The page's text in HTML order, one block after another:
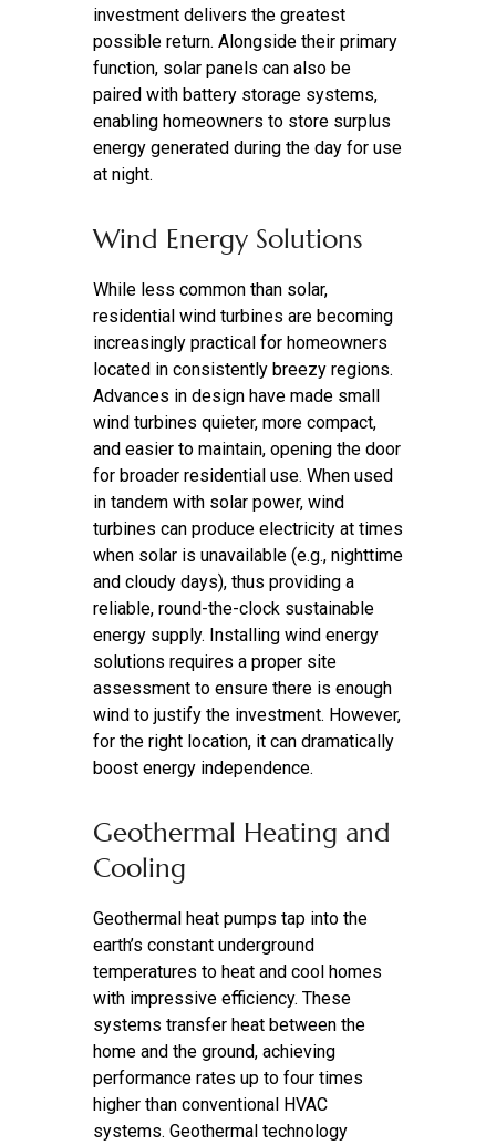
investment delivers the greatest
possible return. Alongside their primary
function, solar panels can also be
paired with battery storage systems,
enabling homeowners to store surplus
energy generated during the day for use
at night.
Wind Energy Solutions
While less common than solar,
residential wind turbines are becoming
increasingly practical for homeowners
located in consistently breezy regions.
Advances in design have made small
wind turbines quieter, more compact,
and easier to maintain, opening the door
for broader residential use. When used
in tandem with solar power, wind
turbines can produce electricity at times
when solar is unavailable (e.g., nighttime
and cloudy days), thus providing a
reliable, round-the-clock sustainable
energy supply. Installing wind energy
solutions requires a proper site
assessment to ensure there is enough
wind to justify the investment. However,
for the right location, it can dramatically
boost energy independence.
Geothermal Heating and
Cooling
Geothermal heat pumps tap into the
earth’s constant underground
temperatures to heat and cool homes
with impressive efficiency. These
systems transfer heat between the
home and the ground, achieving
performance rates up to four times
higher than conventional HVAC
systems. Geothermal technology